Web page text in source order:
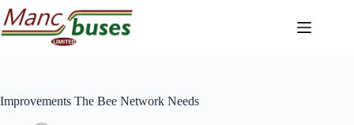
Skip
to
content
Improvements The Bee Network Needs